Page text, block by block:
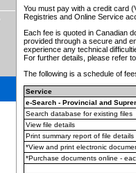
You must pay with a credit card
Registries and Online Service
Each fee is quoted in Canadian
provided through a secure and
experience any technical
For further details, please refer
The following is a schedule of
Service
e-Search - Provincial and
Search database for existing files
View file details
Print summary report of file details
*View and print electronic
*Purchase documents online -